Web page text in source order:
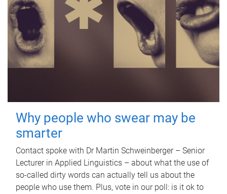
Why people who swear may be
smarter
Contact spoke with Dr Martin Schweinberger – Senior
Lecturer in Applied Linguistics – about what the use of
so-called dirty words can actually tell us about the
people who use them. Plus, vote in our poll: is it ok to